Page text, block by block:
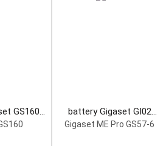
GS160
Battery
battery Gigaset GI02
Smartphone Battery
Gigaset ME Pro GS57-6